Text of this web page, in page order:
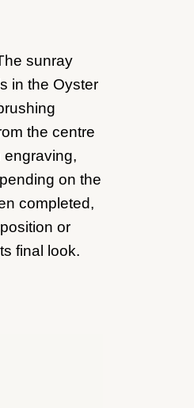
sunray
in the Oyster
the centre
engraving,
on the
completed,
or
final look.